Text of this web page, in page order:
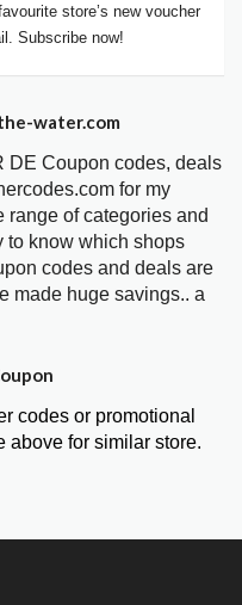
store’s new voucher
Subscribe now!
water.com
DE Coupon codes, deals
for my
of categories and
to know which shops
codes and deals are
made huge savings.. a
codes or promotional
above for similar store.